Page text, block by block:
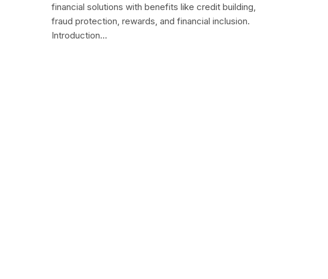
financial solutions with benefits like credit building,
fraud protection, rewards, and financial inclusion.
Introduction…